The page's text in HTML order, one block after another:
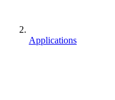
Applications